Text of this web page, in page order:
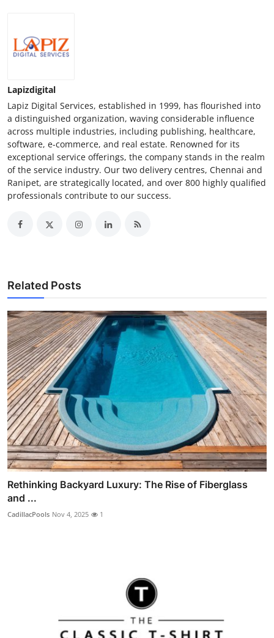
Lapizdigital
Lapiz Digital Services, established in 1999, has flourished into
a distinguished organization, waving considerable influence
across multiple industries, including publishing, healthcare,
software, e-commerce, and real estate. Renowned for its
exceptional service offerings, the company stands in the realm
of the service industry. Our two delivery centres, Chennai and
Ranipet, are strategically located, and over 800 highly qualified
professionals contribute to our success.
Related Posts
Rethinking Backyard Luxury: The Rise of Fiberglass
and ...
CadillacPools Nov 4, 2025 1